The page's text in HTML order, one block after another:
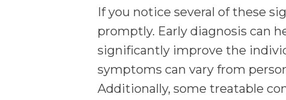
If you notice several of these
promptly. Early diagnosis can
significantly improve the
symptoms can vary from
Additionally, some treatable